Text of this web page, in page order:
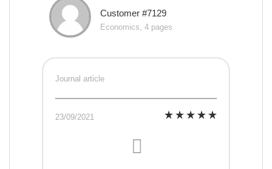
Customer #7129
Economics, 4 pages
Journal article
23/09/2021